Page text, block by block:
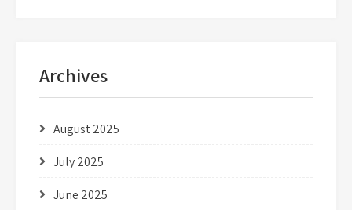
Archives
August 2025
July 2025
June 2025